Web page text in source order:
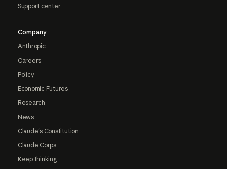
Support center
Company
Anthropic
Careers
Policy
Economic Futures
Research
News
Claude's Constitution
Claude Corps
Keep thinking